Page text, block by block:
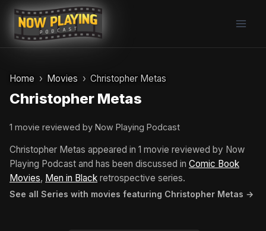
Skip
content
Home Movies Christopher Metas
Christopher Metas
1 movie reviewed by Now Playing Podcast
Christopher Metas appeared in 1 movie reviewed by Now
Playing Podcast and has been discussed in Comic Book
Movies, Men in Black retrospective series.
See all Series with movies featuring Christopher Metas →